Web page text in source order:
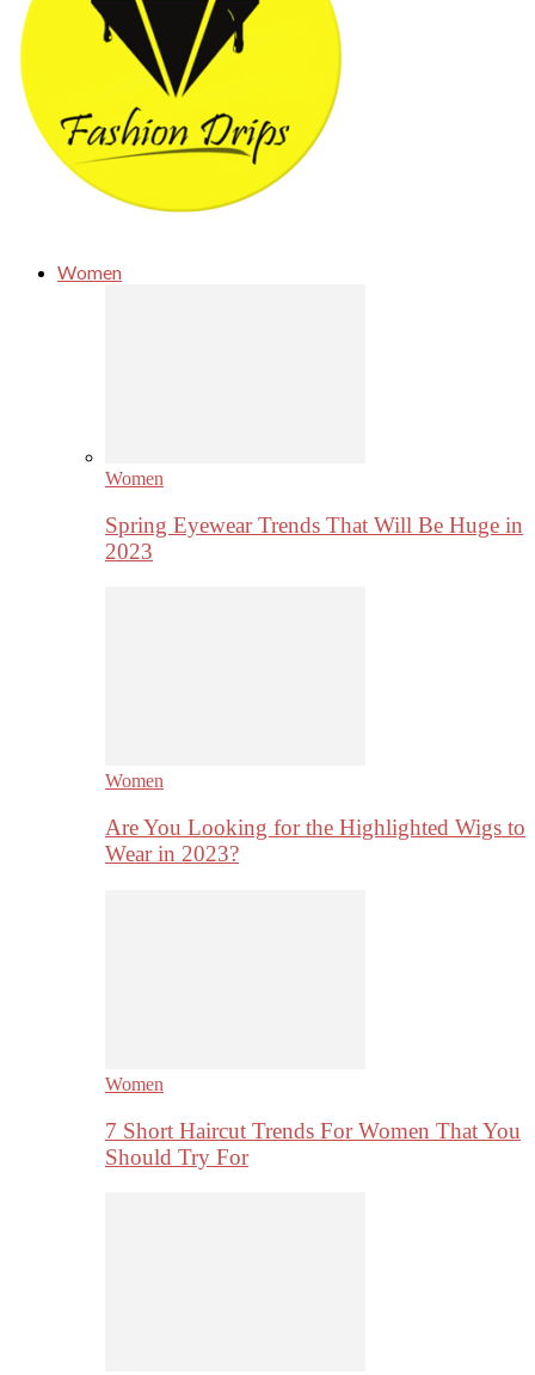
Women
Women
Spring Eyewear Trends That Will Be Huge in
2023
Women
Are You Looking for the Highlighted Wigs to
Wear in 2023?
Women
7 Short Haircut Trends For Women That You
Should Try For